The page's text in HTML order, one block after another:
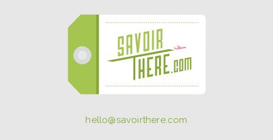
hello@savoirthere.com